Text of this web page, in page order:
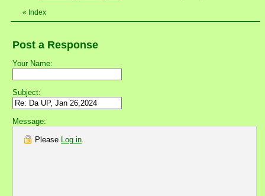
« Index
Post a Response
Your Name:
Subject:
Message:
Please Log in.